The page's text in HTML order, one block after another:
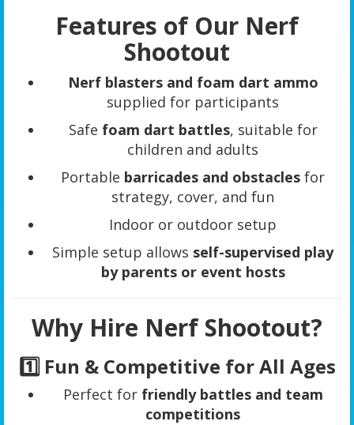
Features of Our Nerf
Shootout
Nerf blasters and foam dart ammo
supplied for participants
Safe foam dart battles, suitable for
children and adults
Portable barricades and obstacles for
strategy, cover, and fun
Indoor or outdoor setup
Simple setup allows self-supervised play
by parents or event hosts
Why Hire Nerf Shootout?
1️⃣ Fun & Competitive for All Ages
Perfect for friendly battles and team
competitions